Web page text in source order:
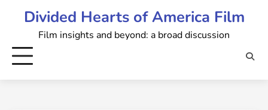
Divided Hearts of America Film
Film insights and beyond: a broad discussion